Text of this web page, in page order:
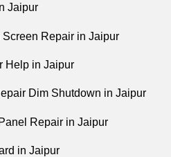
Jaipur
Repair in Jaipur
Help in Jaipur
Dim Shutdown in Jaipur
Repair in Jaipur
in Jaipur